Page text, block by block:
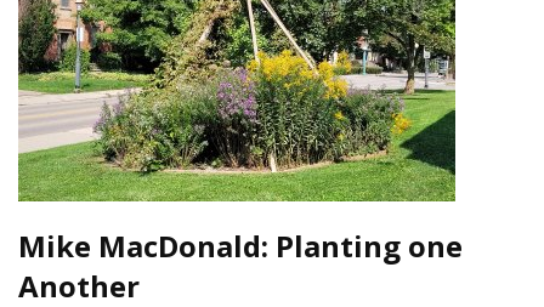
Mike MacDonald: Planting one
Another